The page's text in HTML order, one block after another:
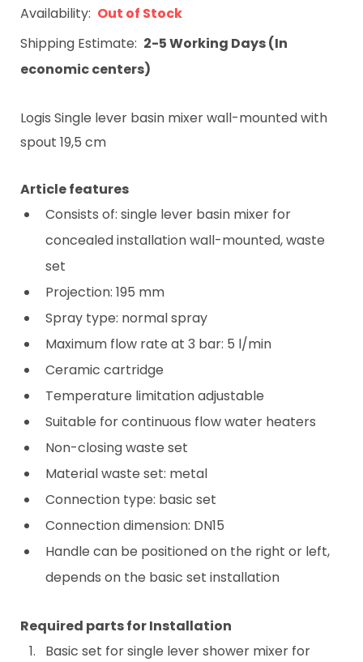
Availability: Out of Stock
Shipping Estimate: 2-5 Working Days (In
economic centers)
Logis Single lever basin mixer wall-mounted with
spout 19,5 cm
Article features
Consists of: single lever basin mixer for
concealed installation wall-mounted, waste
set
Projection: 195 mm
Spray type: normal spray
Maximum flow rate at 3 bar: 5 l/min
Ceramic cartridge
Temperature limitation adjustable
Suitable for continuous flow water heaters
Non-closing waste set
Material waste set: metal
Connection type: basic set
Connection dimension: DN15
Handle can be positioned on the right or left,
depends on the basic set installation
Required parts for Installation
Basic set for single lever shower mixer for